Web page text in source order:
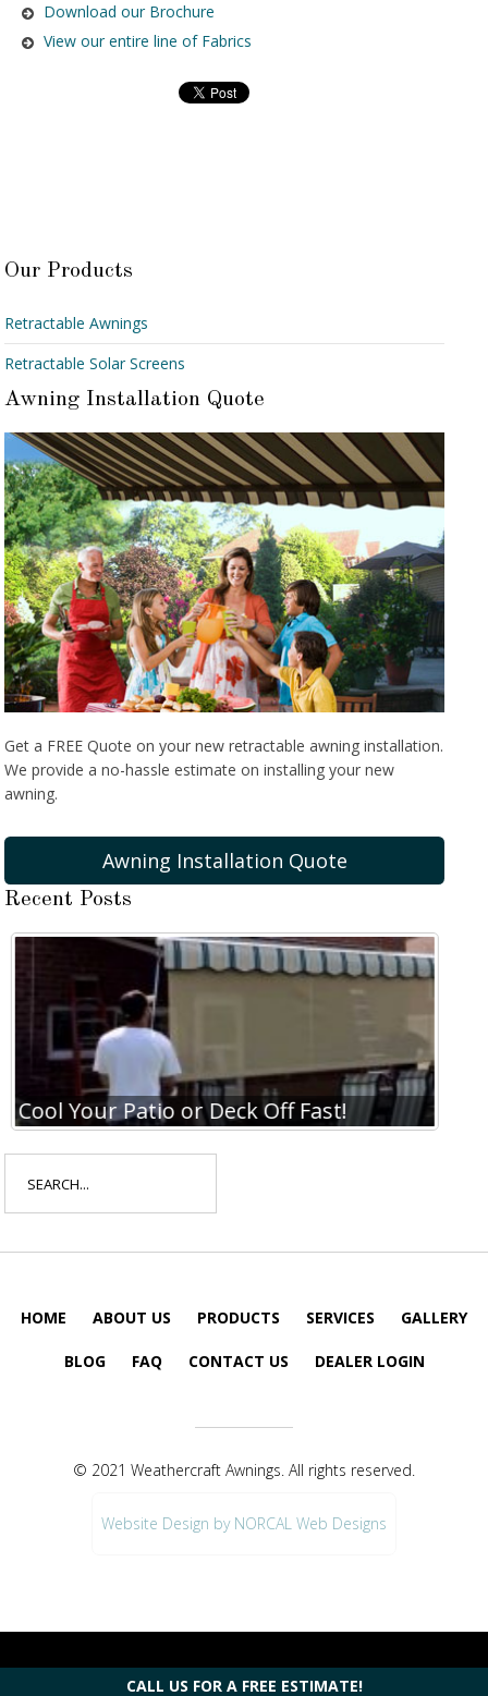
Download our Brochure
View our entire line of Fabrics
Our Products
Retractable Awnings
Retractable Solar Screens
Awning Installation Quote
Get a FREE Quote on your new retractable awning installation.
We provide a no-hassle estimate on installing your new
awning.
Awning Installation Quote
Recent Posts
Cool Your Patio or Deck Off Fast!
for:
HOME ABOUT US PRODUCTS SERVICES GALLERY
BLOG FAQ CONTACT US DEALER LOGIN
© 2021 Weathercraft Awnings. All rights reserved.
Website Design by NORCAL Web Designs
CALL US FOR A FREE ESTIMATE!